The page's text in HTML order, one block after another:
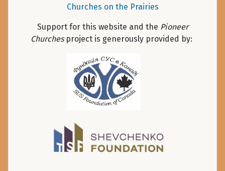
Churches on the Prairies
Support for this website and the Pioneer
Churchesproject is generously provided by: